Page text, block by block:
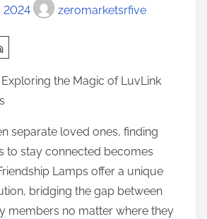
2024 zeromarketsrfive
the Magic of LuvLink
separate loved ones, finding
to stay connected becomes
Lamps offer a unique
bridging the gap between
members no matter where they